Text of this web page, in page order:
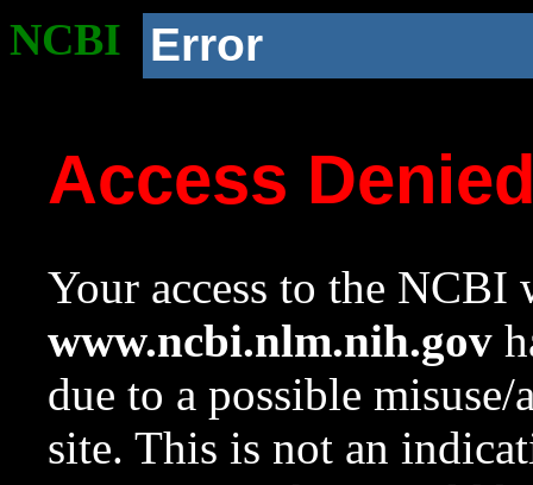
NCBI Error
Access
Your access to the NCBI
www.ncbi.nlm.nih.gov
due to a possible
site. This is not an